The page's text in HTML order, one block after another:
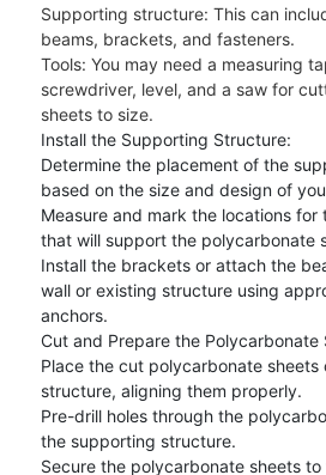
Supporting structure: This can
beams, brackets, and fasteners.
Tools: You may need a measuring
screwdriver, level, and a saw for
sheets to size.
Install the Supporting Structure:
Determine the placement of the
based on the size and design of
Measure and mark the locations
that will support the polycarbonate
Install the brackets or attach the
wall or existing structure using
anchors.
Cut and Prepare the Polycarbonate
Place the cut polycarbonate
structure, aligning them properly.
Pre-drill holes through the
the supporting structure.
Secure the polycarbonate sheets